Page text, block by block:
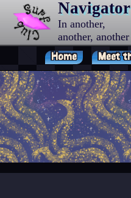
Navigator
In another,
another, another
universe…